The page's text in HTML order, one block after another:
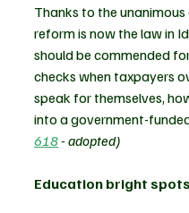
Thanks to the
reform is now the law in
should be commended
checks when taxpayers
speak for themselves,
into a government-
618 - adopted)
Education bright spots